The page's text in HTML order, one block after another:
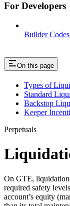
For Developers
Builder Codes
On this page
Types of
Standard
Backstop
Keeper
Perpetuals
On GTE,
required safety
account’s equity